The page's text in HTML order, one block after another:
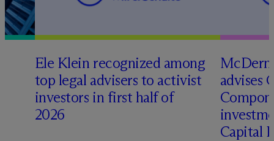
Ele Klein recognized among
top legal advisers to activist
investors in first half of
2026
Mc
advises
Capital